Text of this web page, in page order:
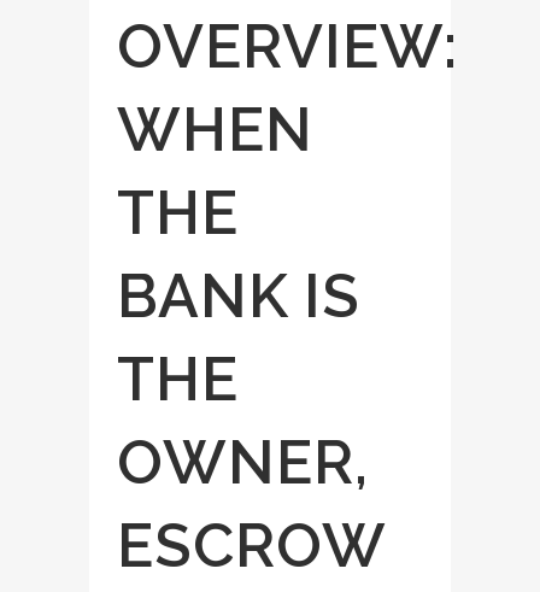
OVERVIEW:
WHEN
THE
BANK IS
THE
OWNER,
ESCROW